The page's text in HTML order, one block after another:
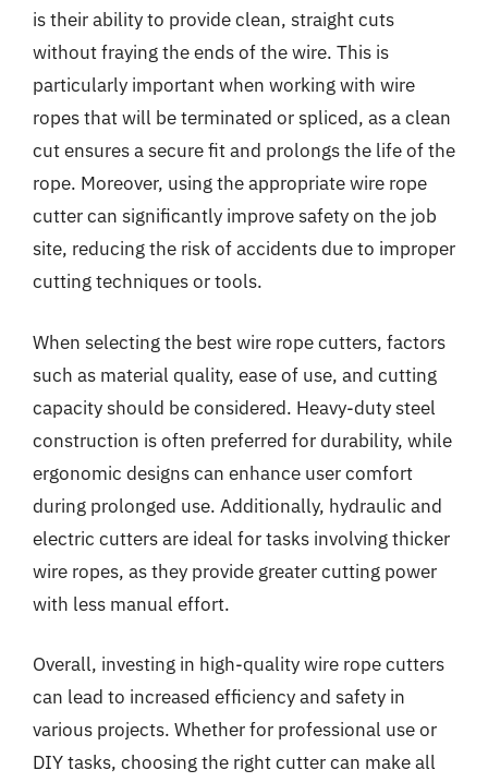
is their ability to provide clean, straight cuts
without fraying the ends of the wire. This is
particularly important when working with wire
ropes that will be terminated or spliced, as a clean
cut ensures a secure fit and prolongs the life of the
rope. Moreover, using the appropriate wire rope
cutter can significantly improve safety on the job
site, reducing the risk of accidents due to improper
cutting techniques or tools.
When selecting the best wire rope cutters, factors
such as material quality, ease of use, and cutting
capacity should be considered. Heavy-duty steel
construction is often preferred for durability, while
ergonomic designs can enhance user comfort
during prolonged use. Additionally, hydraulic and
electric cutters are ideal for tasks involving thicker
wire ropes, as they provide greater cutting power
with less manual effort.
Overall, investing in high-quality wire rope cutters
can lead to increased efficiency and safety in
various projects. Whether for professional use or
DIY tasks, choosing the right cutter can make all